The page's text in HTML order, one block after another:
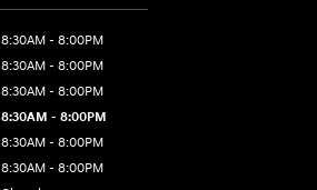
8:30AM - 8:00PM
8:30AM - 8:00PM
8:30AM - 8:00PM
8:30AM - 8:00PM
8:30AM - 8:00PM
8:30AM - 8:00PM